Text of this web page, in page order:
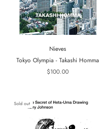
Nieves
Tokyo Olympia - Takashi Homma
$100.00
Sold out